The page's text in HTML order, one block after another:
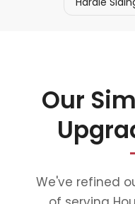
Our
We've refined